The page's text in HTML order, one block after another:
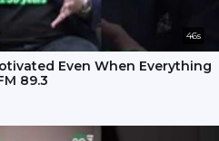
46s
Even When Everything
89.3